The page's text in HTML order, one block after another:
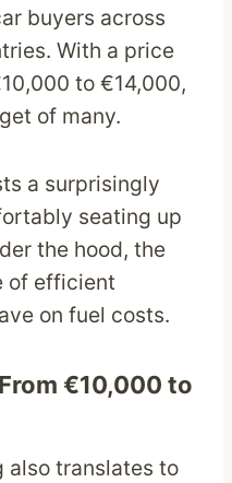
buyers across
With a price
to €14,000,
of many.
a surprisingly
seating up
the hood, the
of efficient
on fuel costs.
€10,000 to
also translates to